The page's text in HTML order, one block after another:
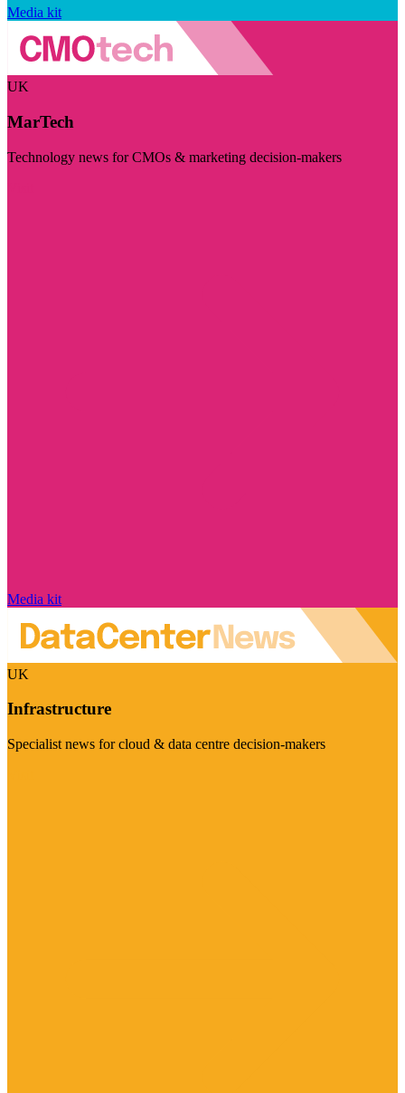
Media kit
UK
MarTech
Technology news for CMOs & marketing decision-makers
Media kit
UK
Infrastructure
Specialist news for cloud & data centre decision-makers